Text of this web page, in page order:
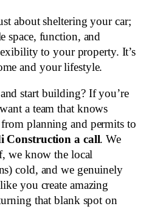
about sheltering your car;
space, function, and
to your property. It’s
and your lifestyle.
start building? If you’re
a team that knows
planning and permits to
Construction a call. We
we know the local
cold, and we genuinely
you create amazing
that blank spot on